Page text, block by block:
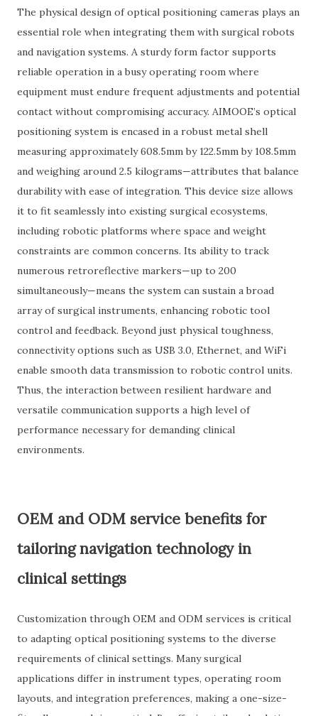
The physical design of optical positioning cameras plays an
essential role when integrating them with surgical robots
and navigation systems. A sturdy form factor supports
reliable operation in a busy operating room where
equipment must endure frequent adjustments and potential
contact without compromising accuracy. AIMOOE’s optical
positioning system is encased in a robust metal shell
measuring approximately 608.5mm by 122.5mm by 108.5mm
and weighing around 2.5 kilograms—attributes that balance
durability with ease of integration. This device size allows
it to fit seamlessly into existing surgical ecosystems,
including robotic platforms where space and weight
constraints are common concerns. Its ability to track
numerous retroreflective markers—up to 200
simultaneously—means the system can sustain a broad
array of surgical instruments, enhancing robotic tool
control and feedback. Beyond just physical toughness,
connectivity options such as USB 3.0, Ethernet, and WiFi
enable smooth data transmission to robotic control units.
Thus, the interaction between resilient hardware and
versatile communication supports a high level of
performance necessary for demanding clinical
environments.
OEM and ODM service benefits for
tailoring navigation technology in
clinical settings
Customization through OEM and ODM services is critical
to adapting optical positioning systems to the diverse
requirements of clinical settings. Many surgical
applications differ in instrument types, operating room
layouts, and integration preferences, making a one-size-